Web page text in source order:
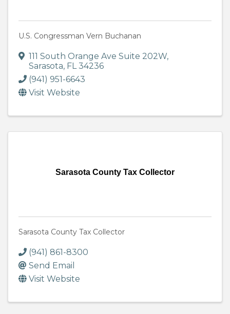
U.S. Congressman Vern Buchanan
111 South Orange Ave Suite 202W,
Sarasota, FL34236
(941) 951-6643
Visit Website
Sarasota County Tax Collector
Sarasota County Tax Collector
(941) 861-8300
Send Email
Visit Website